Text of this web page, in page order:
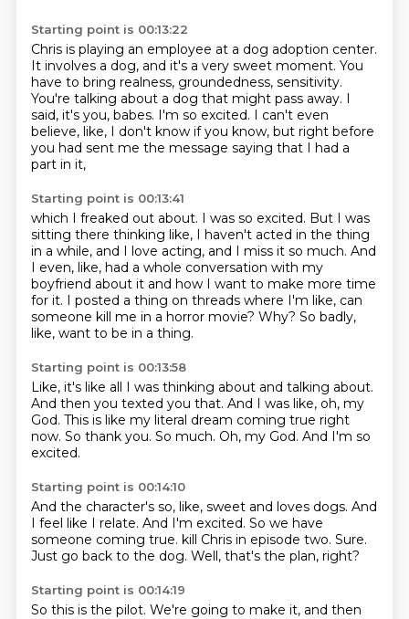
Starting point is 00:13:22
Chris is playing an employee at a dog adoption center.
It involves a dog, and it's a very sweet moment. You
have to bring realness, groundedness, sensitivity.
You're talking about a dog that might pass away. I
said, it's you, babes. I'm so excited. I can't even
believe, like, I don't know if you know, but right before
you had sent me the message saying that I had a
part in it,
Starting point is 00:13:41
which I freaked out about. I was so excited. But I was
sitting there thinking like, I haven't acted in the thing
in a while, and I love acting, and I miss it so much. And
I even, like, had a whole conversation with my
boyfriend about it and how I want to make more time
for it. I posted a thing on threads where I'm like, can
someone kill me in a horror movie? Why? So badly,
like, want to be in a thing.
Starting point is 00:13:58
Like, it's like all I was thinking about and talking about.
And then you texted you that. And I was like, oh, my
God. This is like my literal dream coming true right
now. So thank you. So much. Oh, my God. And I'm so
excited.
Starting point is 00:14:10
And the character's so, like, sweet and loves dogs. And
I feel like I relate. And I'm excited. So we have
someone coming true. kill Chris in episode two. Sure.
Just go back to the dog. Well, that's the plan, right?
Starting point is 00:14:19
So this is the pilot. We're going to make it, and then